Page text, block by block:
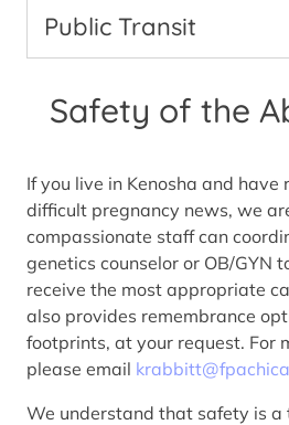
Public Transit
Safety of the
If you live in Kenosha and have
difficult pregnancy news, we
compassionate staff can
genetics counselor or OB/GYN
receive the most appropriate
also provides remembrance
footprints, at your request. For
please email
We understand that safety is a